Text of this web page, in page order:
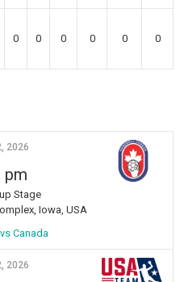
0 0 0 0 0 0
2026
pm
Stage
Iowa, USA
Canada
2026